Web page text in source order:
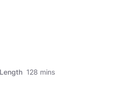
128 mins